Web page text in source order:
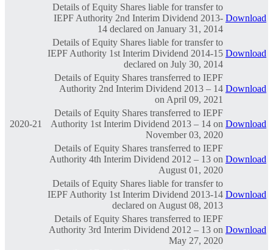
Details of Equity Shares liable for transfer to
IEPF Authority 2nd Interim Dividend 2013-
14 declared on January 31, 2014
Download
Details of Equity Shares liable for transfer to
IEPF Authority 1st Interim Dividend 2014-15
declared on July 30, 2014
Download
Details of Equity Shares transferred to IEPF
Authority 2nd Interim Dividend 2013 – 14
on April 09, 2021
Download
2020-21
Details of Equity Shares transferred to IEPF
Authority 1st Interim Dividend 2013 – 14 on
November 03, 2020
Download
Details of Equity Shares transferred to IEPF
Authority 4th Interim Dividend 2012 – 13 on
August 01, 2020
Download
Details of Equity Shares liable for transfer to
IEPF Authority 1st Interim Dividend 2013-14
declared on August 08, 2013
Download
Details of Equity Shares transferred to IEPF
Authority 3rd Interim Dividend 2012 – 13 on
May 27, 2020
Download